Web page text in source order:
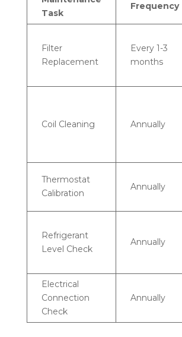
Task
Frequency
Filter
Replacement
Every 1-3
months
Coil Cleaning Annually
Thermostat
Calibration
Annually
Refrigerant
Level Check
Annually
Electrical
Connection
Check
Annually